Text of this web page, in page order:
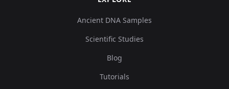
Ancient DNA Samples
Scientific Studies
Blog
Tutorials